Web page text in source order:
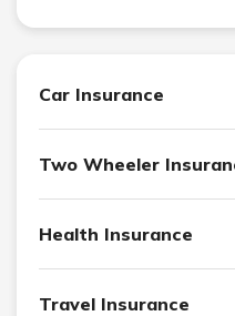
Car Insurance
Two Wheeler
Health Insurance
Travel Insurance